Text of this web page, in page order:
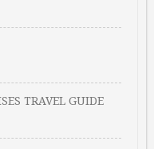
TRAVEL GUIDE